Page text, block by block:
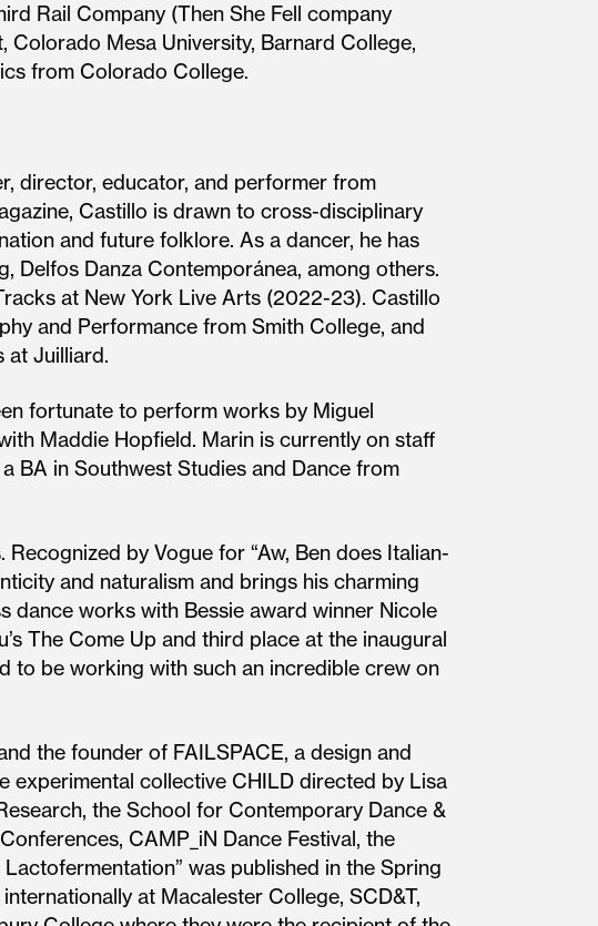
Rail Company (Then She Fell company
Mesa University, Barnard College,
from Colorado College.
director, educator, and performer from
Castillo is drawn to cross-disciplinary
and future folklore. As a dancer, he has
Delfos Danza Contemporánea, among others.
at New York Live Arts (2022-23). Castillo
and Performance from Smith College, and
at Juilliard.
fortunate to perform works by Miguel
Maddie Hopfield. Marin is currently on staff
BA in Southwest Studies and Dance from
by Vogue for “Aw, Ben does Italian-
and naturalism and brings his charming
dance works with Bessie award winner Nicole
The Come Up and third place at the inaugural
to be working with such an incredible crew on
the founder of FAILSPACE, a design and
experimental collective CHILD directed by Lisa
the School for Contemporary Dance &
CAMP_iN Dance Festival, the
was published in the Spring
at Macalester College, SCD&T,